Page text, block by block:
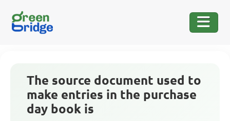
The source document used to
make entries in the purchase
day book is